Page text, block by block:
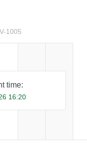
1005
time:
16:20